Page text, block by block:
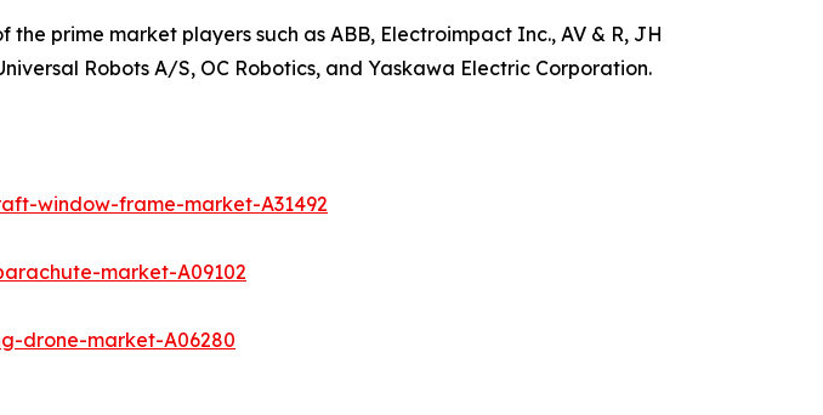
prime market players such as ABB, Electroimpact Inc., AV & R, JH
Robots A/S, OC Robotics, and Yaskawa Electric Corporation.
window-frame-market-A31492
market-A09102
drone-market-A06280